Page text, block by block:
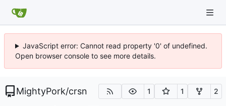
JavaScript error: Cannot read property '0' of undefined.
Open browser console to see more details.
MightyPork/crsn 1 1 2